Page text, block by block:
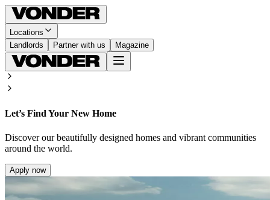
Locations
Landlords
Partner with us Magazine
Let’s Find Your New Home
Discover our beautifully designed homes and vibrant communities
around the world.
Apply now